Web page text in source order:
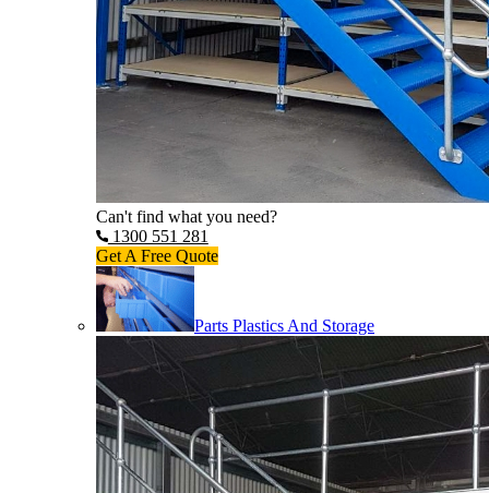
Can't find what you need?
1300 551 281
Get A Free Quote
Parts Plastics And Storage